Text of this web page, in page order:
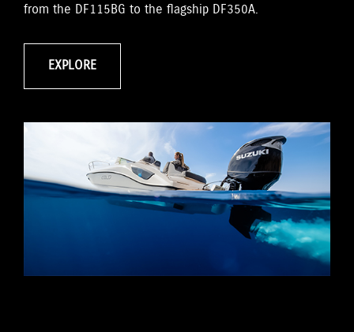
from the DF115BG to the flagship DF350A.
EXPLORE